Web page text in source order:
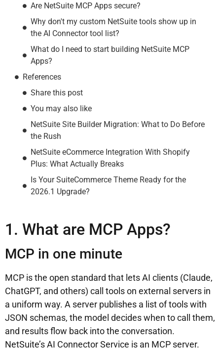
Are NetSuite MCP Apps secure?
Why don't my custom NetSuite tools show up in
the AI Connector tool list?
What do I need to start building NetSuite MCP
Apps?
References
Share this post
You may also like
NetSuite Site Builder Migration: What to Do Before
the Rush
NetSuite eCommerce Integration With Shopify
Plus: What Actually Breaks
Is Your SuiteCommerce Theme Ready for the
2026.1 Upgrade?
1. What are MCP Apps?
MCP in one minute
MCP is the open standard that lets AI clients (Claude,
ChatGPT, and others) call tools on external servers in
a uniform way. A server publishes a list of tools with
JSON schemas, the model decides when to call them,
and results flow back into the conversation.
NetSuite’s AI Connector Service is an MCP server.